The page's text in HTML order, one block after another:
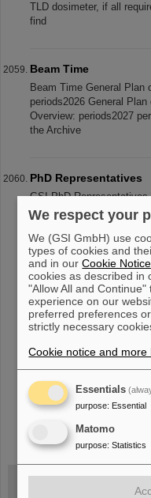
TLD dosimeter, if all
find
Beam Time
Beam Time General Plan
periods2026 General
Overview: periods2027
the Archive
PhD Representatives
GSI PhD
GSI/FAIR PhD
represent the needs and
students working at GSI/
202
209
210 .... »
We respect your
We (GSI GmbH) use
types of cookies and
and in ourCookie Notice
cookies as described in
"Allow All and
experience on our
preferred preferences
strictly necessary
Cookie notice and more
Essentials
purpose: Essential
Matomo
purpose: Statistics